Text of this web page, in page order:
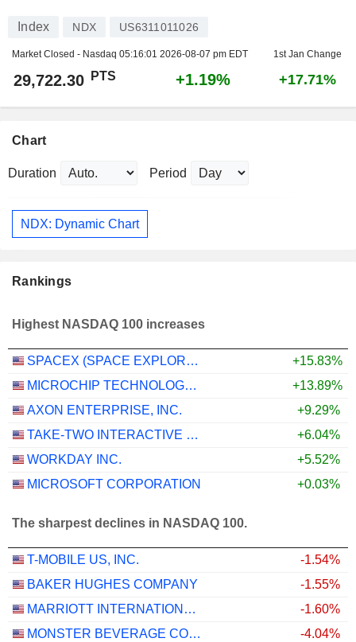
Index NDX US6311011026
Market Closed - Nasdaq 05:16:01 2026-08-07 pm EDT 1st Jan Change
29,722.30 PTS +1.19% +17.71%
Chart
Duration Period
NDX: Dynamic Chart
Rankings
Highest NASDAQ 100 increases
SPACEX (SPACE EXPLORATION TECHNOLOGIES)
+15.83%
MICROCHIP TECHNOLOGY INCORPORATED
+13.89%
AXON ENTERPRISE, INC.
+9.29%
TAKE-TWO INTERACTIVE SOFTWARE, INC.
+6.04%
WORKDAY INC.
+5.52%
MICROSOFT CORPORATION
+0.03%
The sharpest declines in NASDAQ 100.
T-MOBILE US, INC.
-1.54%
BAKER HUGHES COMPANY
-1.55%
MARRIOTT INTERNATIONAL, INC.
-1.60%
MONSTER BEVERAGE CORPORATION
-4.04%